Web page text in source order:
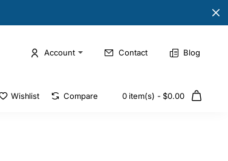
Account Contact Blog
Wishlist Compare 0 item(s) - $0.00